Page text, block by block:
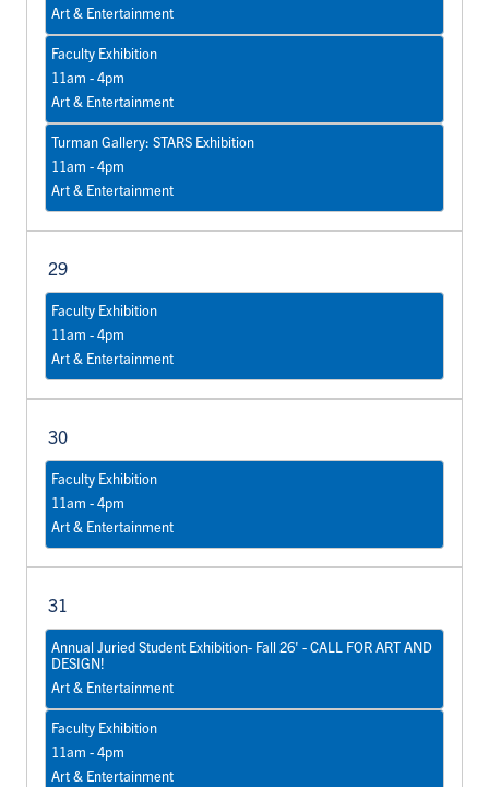
Art & Entertainment
Faculty Exhibition
11am - 4pm
Art & Entertainment
Turman Gallery: STARS Exhibition
11am - 4pm
Art & Entertainment
29
Faculty Exhibition
11am - 4pm
Art & Entertainment
30
Faculty Exhibition
11am - 4pm
Art & Entertainment
31
Annual Juried Student Exhibition- Fall 26' - CALL FOR ART AND
DESIGN!
Art & Entertainment
Faculty Exhibition
11am - 4pm
Art & Entertainment